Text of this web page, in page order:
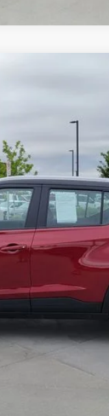
PRICE
PRICE